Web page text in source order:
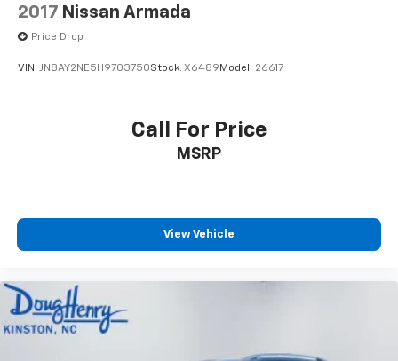
2017 Nissan Armada
Price Drop
VIN: JN8AY2NE5H9703750Stock: X6489Model: 26617
Call For Price
MSRP
View Vehicle